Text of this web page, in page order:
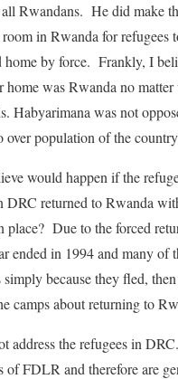
Rwandans. He did make
in Rwanda for refugees
home by force. Frankly, I
was Rwanda no matter
Habyarimana was not
over population of the
would happen if the
DRC returned to Rwanda
place? Due to the forced
ended in 1994 and many of
because they fled,
camps about returning to
address the refugees in
of FDLR and therefore are